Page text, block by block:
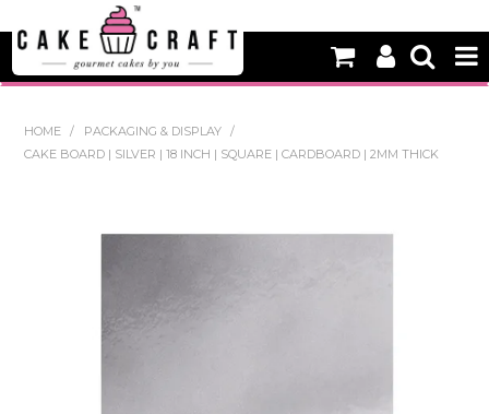
NEW
HOME / PACKAGING & DISPLAY
/
CAKE BOARD | SILVER | 18 INCH | SQUARE | CARDBOARD | 2MM THICK